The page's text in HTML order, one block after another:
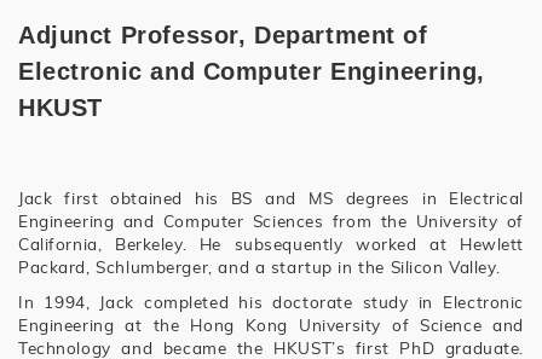
Adjunct Professor, Department of
Electronic and Computer Engineering,
HKUST
Jack first obtained his BS and MS degrees in Electrical
Engineering and Computer Sciences from the University of
California, Berkeley. He subsequently worked at Hewlett
Packard, Schlumberger, and a startup in the Silicon Valley.
In 1994, Jack completed his doctorate study in Electronic
Engineering at the Hong Kong University of Science and
Technology and became the HKUST’s first PhD graduate.